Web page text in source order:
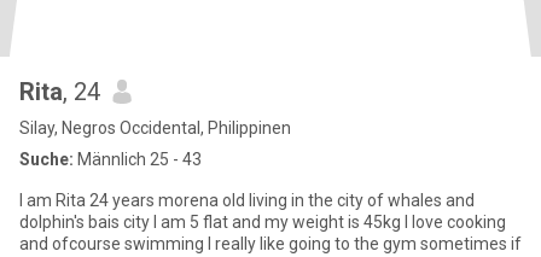
Rita, 24
Silay, Negros Occidental, Philippinen
Suche: Männlich 25 - 43
I am Rita 24 years morena old living in the city of whales and
dolphin's bais city I am 5 flat and my weight is 45kg I love cooking
and ofcourse swimming I really like going to the gym sometimes if